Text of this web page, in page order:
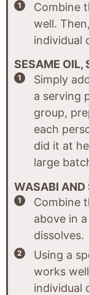
Combine
well.
individual
SESAME OIL,
Simply
a serving
group,
each
did it at
large
WASABI AND
Combine
above in
dissolves.
Using a
works
individual